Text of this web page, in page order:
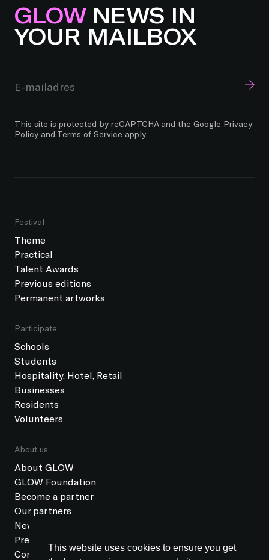
This website uses cookies to ensure you get
Festival
Theme
Practical
Talent Awards
Previous editions
Permanent artworks
Participate
Schools
Students
Hospitality, Hotel, Retail
Businesses
Residents
Volunteers
About us
About GLOW
GLOW Foundation
Become a partner
Our partners
News
Press
Contact
GLOWNEWS IN
YOUR MAILBOX
This site is protected by reCAPTCHA and the Google Privacy
Policy and Terms of Service apply.